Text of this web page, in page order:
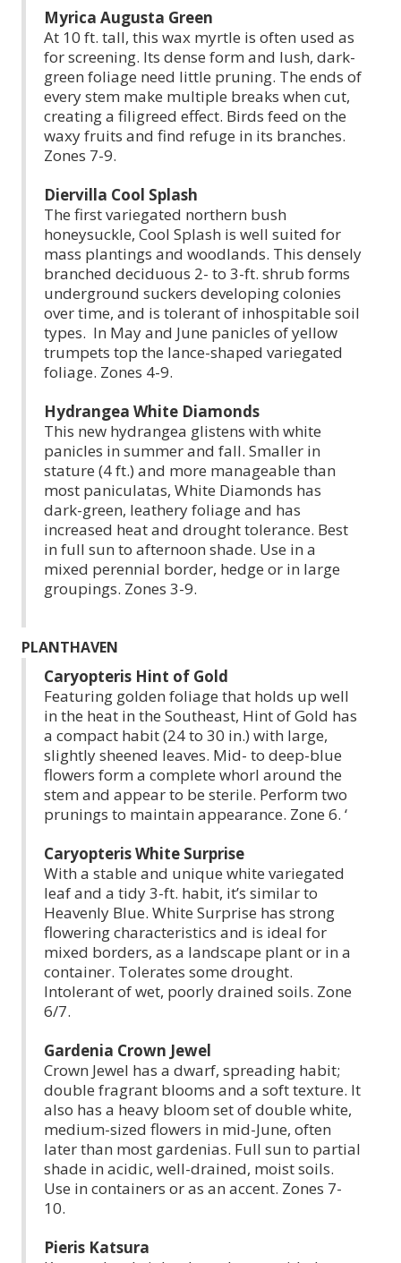
Myrica Augusta Green
At 10 ft. tall, this wax myrtle is often used as
for screening. Its dense form and lush, dark-
green foliage need little pruning. The ends of
every stem make multiple breaks when cut,
creating a filigreed effect. Birds feed on the
waxy fruits and find refuge in its branches.
Zones 7-9.
Diervilla Cool Splash
The first variegated northern bush
honeysuckle, Cool Splash is well suited for
mass plantings and woodlands. This densely
branched deciduous 2- to 3-ft. shrub forms
underground suckers developing colonies
over time, and is tolerant of inhospitable soil
types. In May and June panicles of yellow
trumpets top the lance-shaped variegated
foliage. Zones 4-9.
Hydrangea White Diamonds
This new hydrangea glistens with white
panicles in summer and fall. Smaller in
stature (4 ft.) and more manageable than
most paniculatas, White Diamonds has
dark-green, leathery foliage and has
increased heat and drought tolerance. Best
in full sun to afternoon shade. Use in a
mixed perennial border, hedge or in large
groupings. Zones 3-9.
PLANTHAVEN
Caryopteris Hint of Gold
Featuring golden foliage that holds up well
in the heat in the Southeast, Hint of Gold has
a compact habit (24 to 30 in.) with large,
slightly sheened leaves. Mid- to deep-blue
flowers form a complete whorl around the
stem and appear to be sterile. Perform two
prunings to maintain appearance. Zone 6. ‘
Caryopteris White Surprise
With a stable and unique white variegated
leaf and a tidy 3-ft. habit, it’s similar to
Heavenly Blue. White Surprise has strong
flowering characteristics and is ideal for
mixed borders, as a landscape plant or in a
container. Tolerates some drought.
Intolerant of wet, poorly drained soils. Zone
6/7.
Gardenia Crown Jewel
Crown Jewel has a dwarf, spreading habit;
double fragrant blooms and a soft texture. It
also has a heavy bloom set of double white,
medium-sized flowers in mid-June, often
later than most gardenias. Full sun to partial
shade in acidic, well-drained, moist soils.
Use in containers or as an accent. Zones 7-
10.
Pieris Katsura